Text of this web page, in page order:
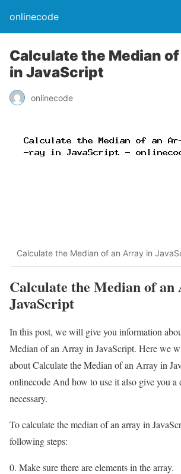
onlinecode
Calculate the Median
in JavaScript
onlinecode
Calculate the Median of an Array in
Calculate the Median of
JavaScript
In this post, we will give you information
Median of an Array in JavaScript. Here we
about Calculate the Median of an Array in
onlinecode And how to use it also give you
necessary.
To calculate the median of an array in
following steps:
Make sure there are elements in the array.